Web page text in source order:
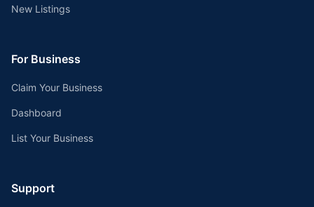
New Listings
For Business
Claim Your Business
Dashboard
List Your Business
Support